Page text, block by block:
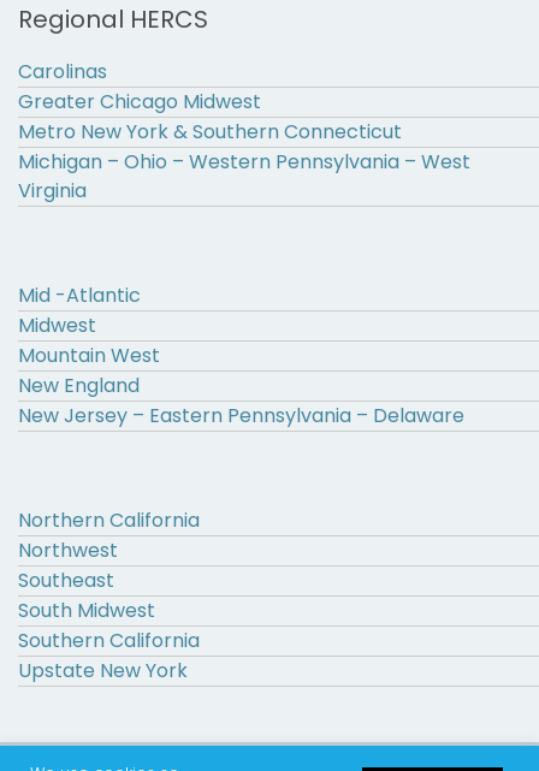
Regional HERCS
Carolinas
Greater Chicago Midwest
Metro New York & Southern Connecticut
Michigan – Ohio – Western Pennsylvania – West
Virginia
Mid -Atlantic
Midwest
Mountain West
New England
New Jersey – Eastern Pennsylvania – Delaware
Northern California
Northwest
Southeast
South Midwest
Southern California
Upstate New York